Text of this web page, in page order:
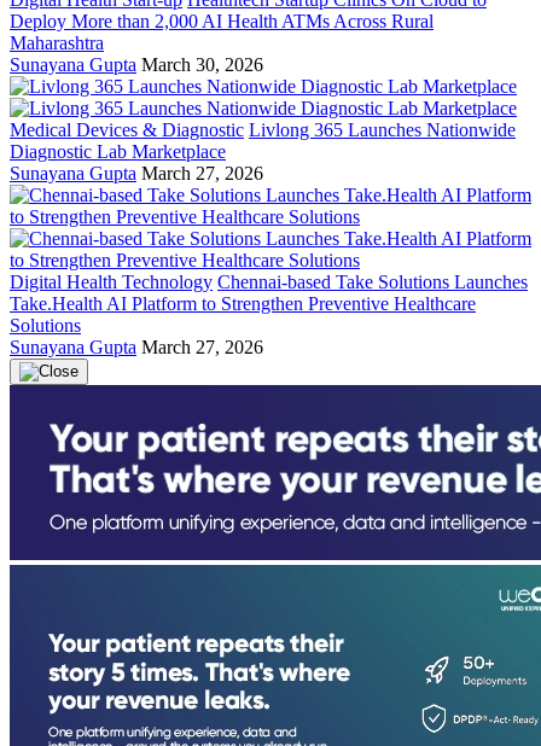
Deploy More than 2,000 AI Health ATMs Across Rural
Maharashtra
Sunayana Gupta March 30, 2026
Medical Devices & Diagnostic Livlong 365 Launches Nationwide
Diagnostic Lab Marketplace
Sunayana Gupta March 27, 2026
Digital Health Technology Chennai-based Take Solutions Launches
Take.Health AI Platform to Strengthen Preventive Healthcare
Solutions
Sunayana Gupta March 27, 2026